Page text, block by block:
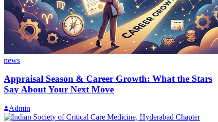
news
Appraisal Season & Career Growth: What the Stars
Say About Your Next Move
Admin